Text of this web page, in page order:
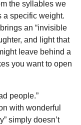
the syllables we
a specific weight.
an “invisible
and light that
leave behind a
you want to open
people.”
with wonderful
simply doesn’t